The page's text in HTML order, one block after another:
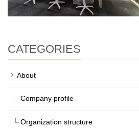
CATEGORIES
About
Company profile
Organization structure